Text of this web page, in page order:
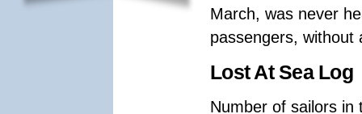
March, was never
passengers, without
Lost At Sea Log
Number of sailors